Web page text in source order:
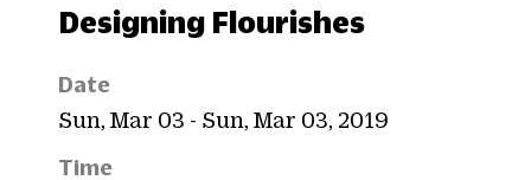
Designing Flourishes
Date
Sun, Mar 03 - Sun, Mar 03, 2019
Time